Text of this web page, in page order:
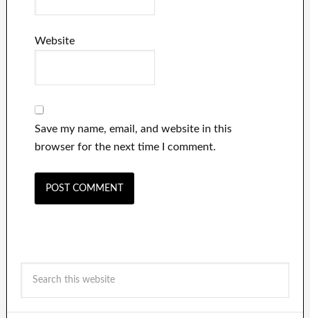
Website
Save my name, email, and website in this
browser for the next time I comment.